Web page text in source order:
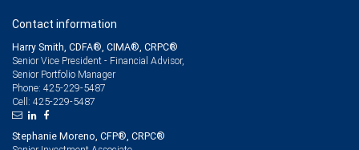
Contact information
Harry Smith, CDFA®, CIMA®, CRPC®
Senior Vice President - Financial Advisor,
Senior Portfolio Manager
Phone: 425-229-5487
Cell: 425-229-5487
Stephanie Moreno, CFP®, CRPC®